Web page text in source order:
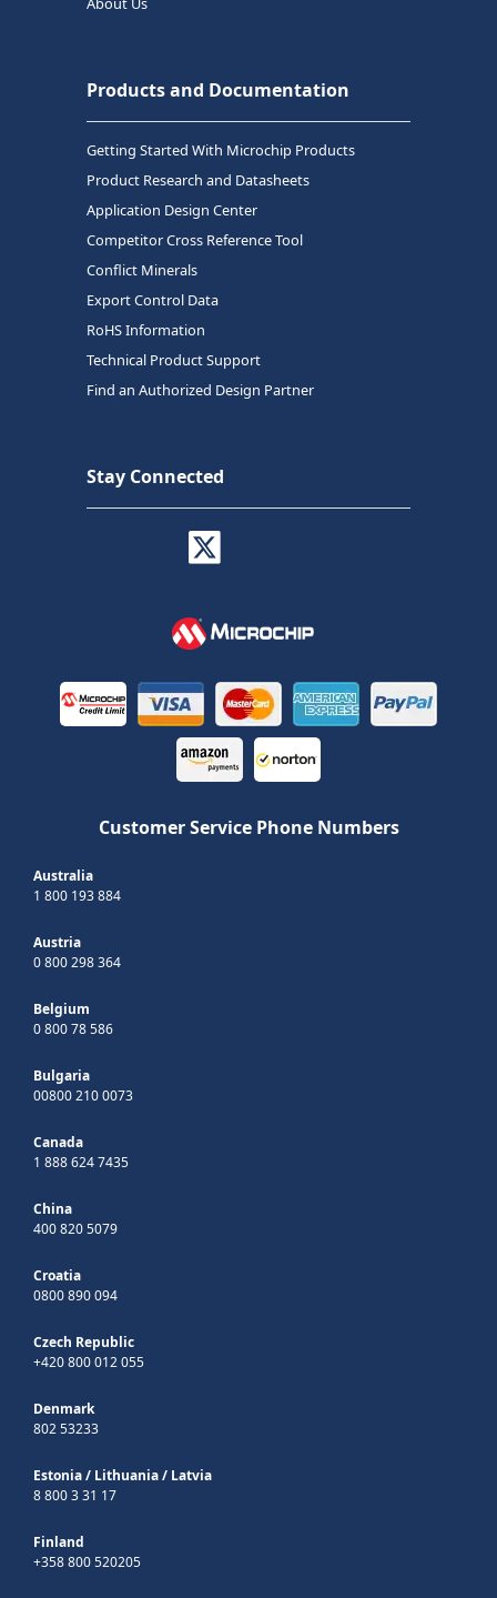
Products and Documentation
Getting Started With Microchip Products
Product Research and Datasheets
Application Design Center
Competitor Cross Reference Tool
Conflict Minerals
Export Control Data
RoHS Information
Technical Product Support
Find an Authorized Design Partner
Stay Connected
Customer Service Phone Numbers
Australia
1 800 193 884
Austria
0 800 298 364
Belgium
0 800 78 586
Bulgaria
00800 210 0073
Canada
1 888 624 7435
China
400 820 5079
Croatia
0800 890 094
Czech Republic
+420 800 012 055
Denmark
802 53233
Estonia/ Lithuania/ Latvia
8 800 3 31 17
Finland
+358 800 520205